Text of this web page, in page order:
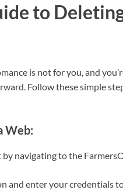
to
is not for you, and
Follow these simple
Web:
by navigating to the
and enter your credentials